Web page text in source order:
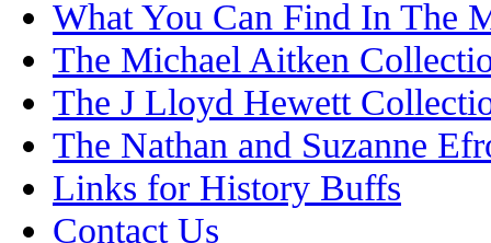
What You Can Find In The
The Michael Aitken
The J Lloyd Hewett
The Nathan and Suzanne
Links for History Buffs
Contact Us